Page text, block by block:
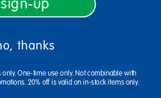
Select Options
sign-up
thanks
One-time use only. Not combinable with
20% off is valid on in-stock items only.